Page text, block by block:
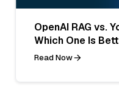
OpenAI RAG vs.
Which One Is
Read Now